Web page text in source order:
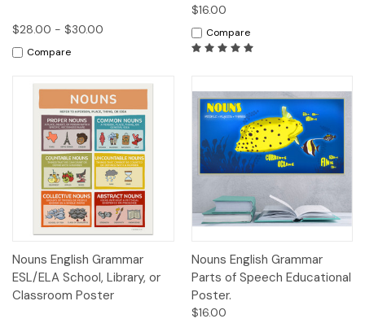
$28.00 - $30.00
Compare
$16.00
Compare
Nouns English Grammar
ESL/ELA School, Library, or
Classroom Poster
Nouns English Grammar
Parts of Speech Educational
Poster.
$16.00